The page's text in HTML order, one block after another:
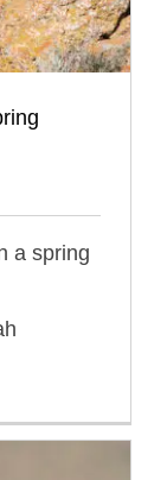
a spring